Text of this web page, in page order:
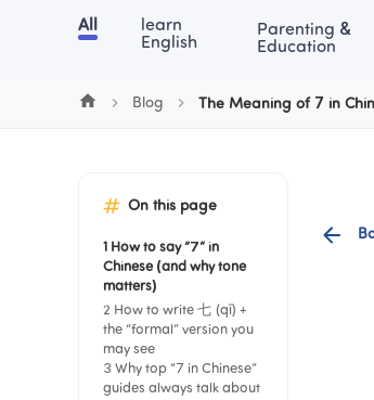
Chinese English
All
learn
English
Parenting &
Education
Blog The Meaning of 7 in
On this page
1 How to say “7” in
Chinese (and why tone
matters)
2 How to write 七 (qī) +
the “formal” version you
may see
3 Why top “7 in Chinese”
guides always talk about